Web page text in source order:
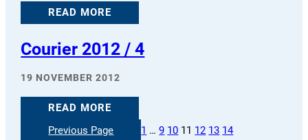
READ MORE
Courier 2012 / 4
19 NOVEMBER 2012
READ MORE
Previous Page
1 … 9 10 11 12 13 14